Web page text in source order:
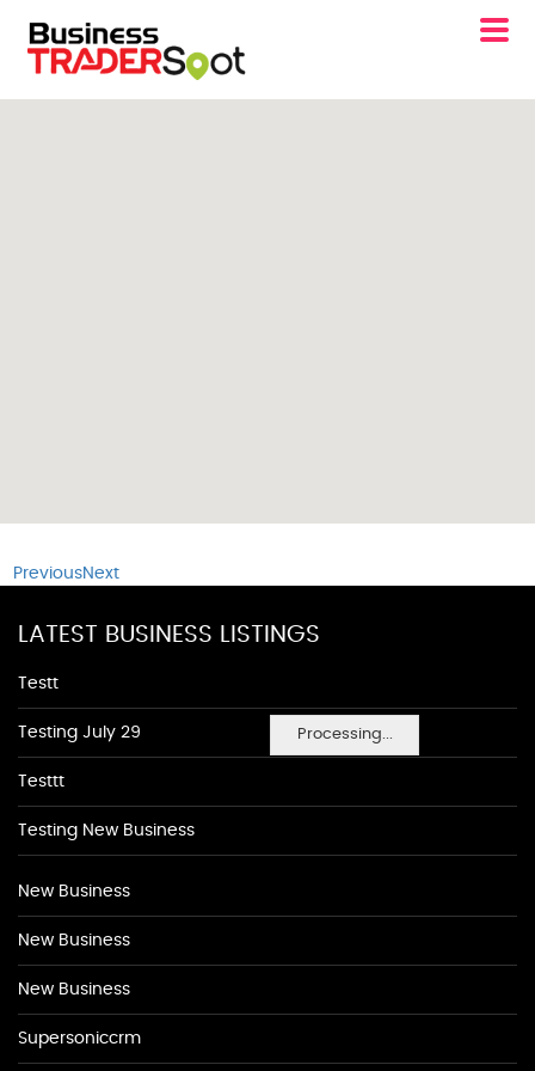
Processing...
PreviousNext
LATEST BUSINESS LISTINGS
Testt
Testing July 29
Testtt
Testing New Business
New Business
New Business
New Business
Supersoniccrm